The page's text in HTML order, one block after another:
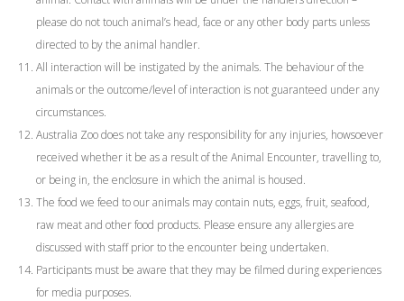
please do not touch animal’s head, face or any other body parts unless
directed to by the animal handler.
All interaction will be instigated by the animals. The behaviour of the
animals or the outcome/level of interaction is not guaranteed under any
circumstances.
Australia Zoo does not take any responsibility for any injuries, howsoever
received whether it be as a result of the Animal Encounter, travelling to,
or being in, the enclosure in which the animal is housed.
The food we feed to our animals may contain nuts, eggs, fruit, seafood,
raw meat and other food products. Please ensure any allergies are
discussed with staff prior to the encounter being undertaken.
Participants must be aware that they may be filmed during experiences
for media purposes.